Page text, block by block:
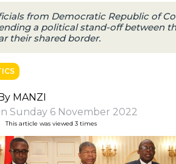
from Democratic Republic of
a political stand-off between
their shared border.
MANZI
Sunday 6 November 2022
This article was viewed 3 times